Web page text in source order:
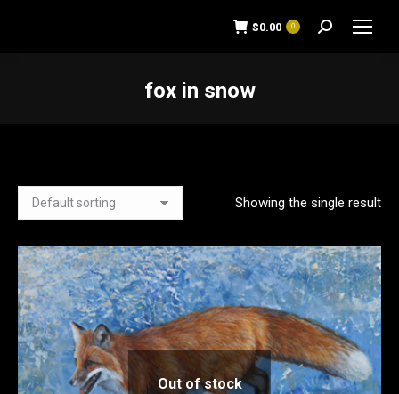
$0.00 0 Search:
fox in snow
Showing the single result
Out of stock